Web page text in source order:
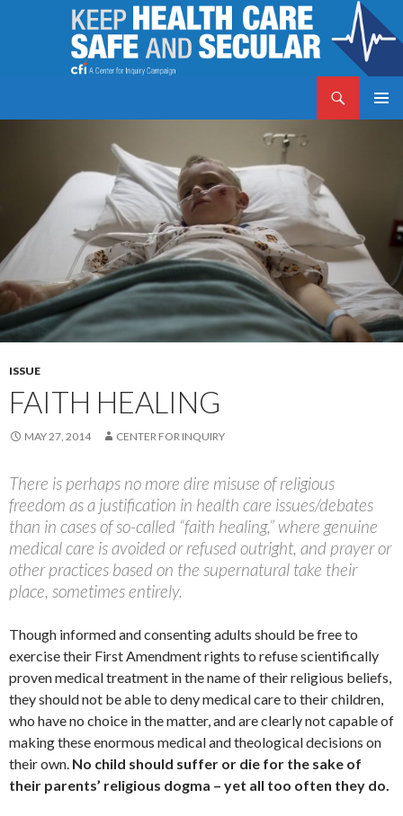
ISSUE
FAITH HEALING
MAY 27, 2014 CENTER FOR INQUIRY
There is perhaps no more dire misuse of religious
freedom as a justification in health care issues/debates
than in cases of so-called “faith healing,” where genuine
medical care is avoided or refused outright, and prayer or
other practices based on the supernatural take their
place, sometimes entirely.
Though informed and consenting adults should be free to
exercise their First Amendment rights to refuse scientifically
proven medical treatment in the name of their religious beliefs,
they should not be able to deny medical care to their children,
who have no choice in the matter, and are clearly not capable of
making these enormous medical and theological decisions on
their own. No child should suffer or die for the sake of
their parents’ religious dogma – yet all too often they do.